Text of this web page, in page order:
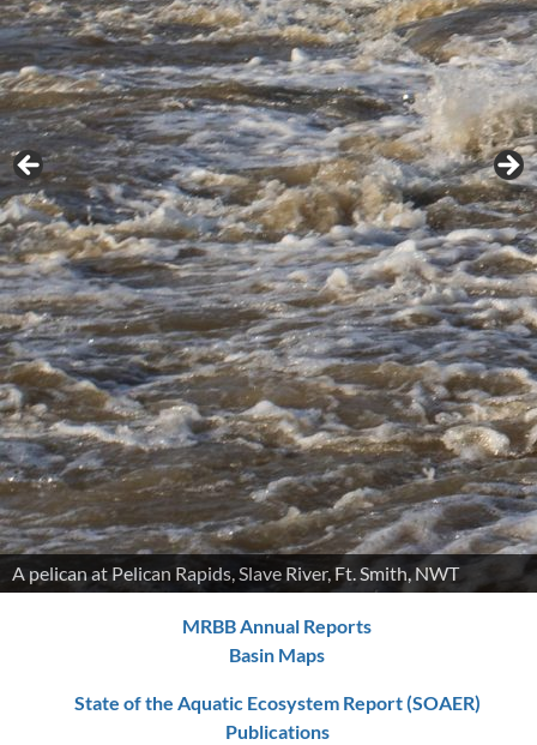
A pelican at Pelican Rapids, Slave River, Ft. Smith, NWT
MRBB Annual Reports
Basin Maps
State of the Aquatic Ecosystem Report (SOAER)
Publications